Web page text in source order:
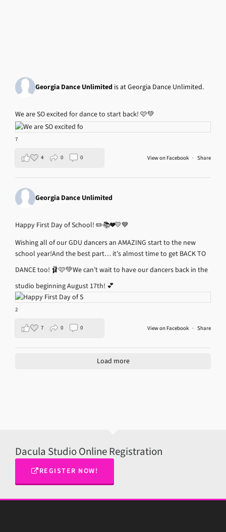
Georgia Dance Unlimited is at Georgia Dance Unlimited.
We are SO excited for dance to start back! 🩷💚
7
View on Facebook · Share
4 0 0
Georgia Dance Unlimited
Happy First Day of School! ✏️📚❤️💛💙
Wishing all of our GDU dancers an AMAZING start to the new
school year!And the best part… it’s almost time to get BACK TO
DANCE too! 🩰🩷💚We can’t wait to have our dancers back in the
studio beginning August 17th! 💕
2
View on Facebook · Share
7 0 0
Load more
Dacula Studio Online Registration
REGISTER NOW!